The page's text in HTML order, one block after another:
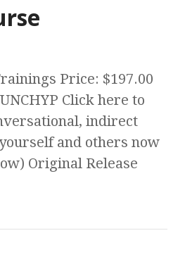
Price: $197.00
Click here to
indirect
and others now
Original Release